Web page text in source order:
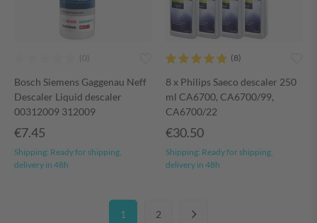
Bosch Siemens Gaggenau Neff
Descaler Liquid descaler
00312009 312009
€7.45
Shipping: Ready for shipping,
delivery in 48h
8 x Philips Saeco descaler 250
ml CA6700, CA6700/99,
CA6700/22
€30.50
Shipping: Ready for shipping,
delivery in 48h
1 2